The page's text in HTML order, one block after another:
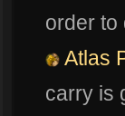
order to
Atlas
carry is